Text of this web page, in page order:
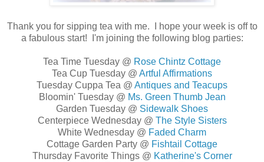
Thank you for sipping tea with me. I hope your week is off to
a fabulous start! I'm joining the following blog parties:
Tea Time Tuesday @ Rose Chintz Cottage
Tea Cup Tuesday @ Artful Affirmations
Tuesday Cuppa Tea @ Antiques and Teacups
Bloomin' Tuesday @ Ms. Green Thumb Jean
Garden Tuesday @ Sidewalk Shoes
Centerpiece Wednesday @ The Style Sisters
White Wednesday @ Faded Charm
Cottage Garden Party @ Fishtail Cottage
Thursday Favorite Things @ Katherine's Corner